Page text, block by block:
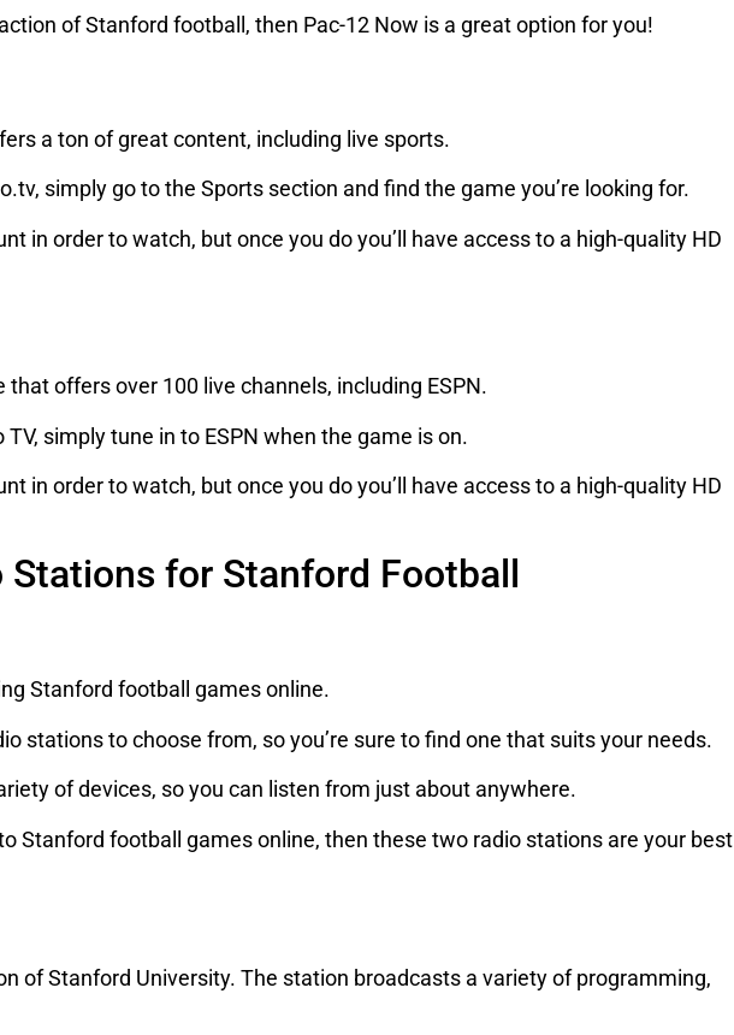
of Stanford football, then Pac-12 Now is a great option for you!
a ton of great content, including live sports.
simply go to the Sports section and find the game you’re looking for.
in order to watch, but once you do you’ll have access to a high-quality HD
offers over 100 live channels, including ESPN.
simply tune in to ESPN when the game is on.
in order to watch, but once you do you’ll have access to a high-quality HD
for Stanford Football
Stanford football games online.
stations to choose from, so you’re sure to find one that suits your needs.
of devices, so you can listen from just about anywhere.
Stanford football games online, then these two radio stations are your best
of Stanford University. The station broadcasts a variety of programming,